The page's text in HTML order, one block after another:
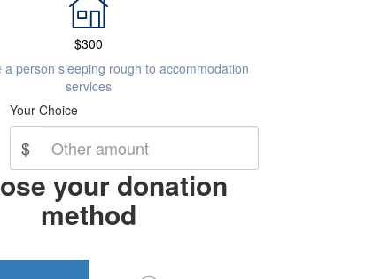
$300
a person sleeping rough to accommodation
services
Your Choice
$
your donation
method